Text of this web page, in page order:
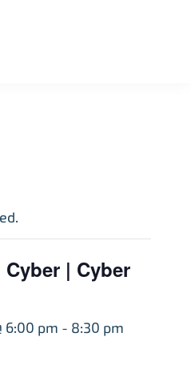
| Cyber
6:00 pm - 8:30 pm